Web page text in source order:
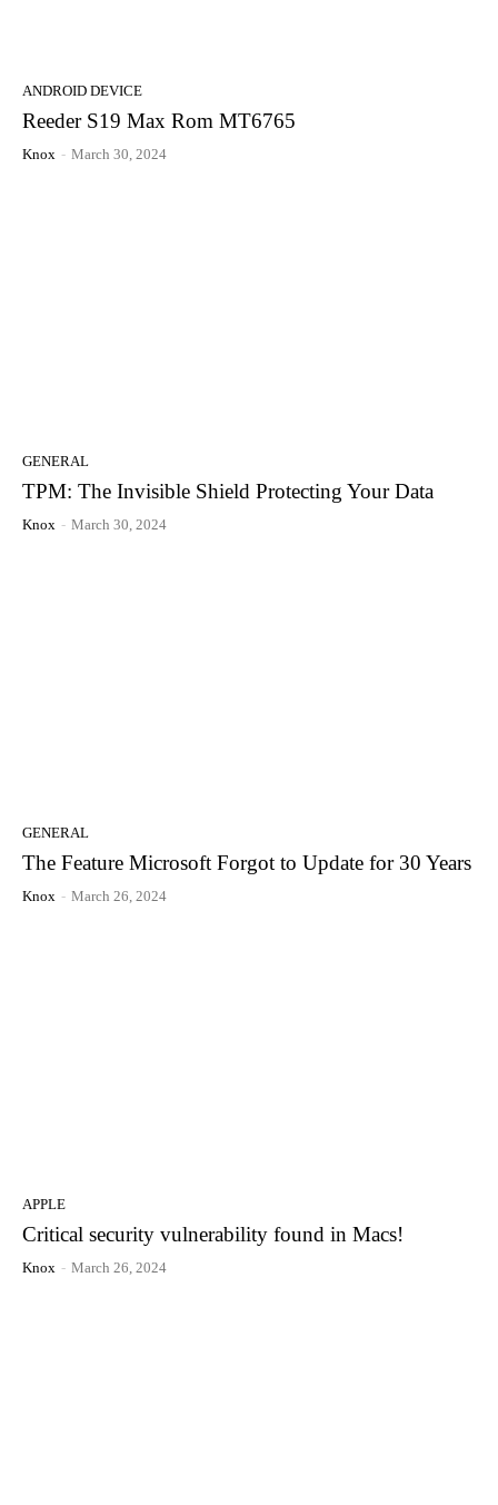
ANDROID DEVICE
Reeder S19 Max Rom MT6765
Knox - March 30, 2024
GENERAL
TPM: The Invisible Shield Protecting Your Data
Knox - March 30, 2024
GENERAL
The Feature Microsoft Forgot to Update for 30 Years
Knox - March 26, 2024
APPLE
Critical security vulnerability found in Macs!
Knox - March 26, 2024